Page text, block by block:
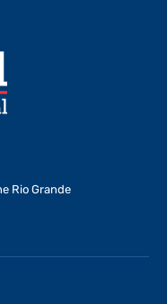
Rio Grande